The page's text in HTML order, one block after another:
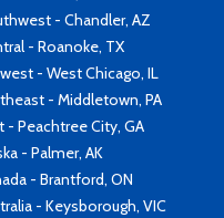
- Chandler, AZ
- Roanoke, TX
- West Chicago, IL
- Middletown, PA
- Peachtree City, GA
- Palmer, AK
- Brantford, ON
- Keysborough, VIC